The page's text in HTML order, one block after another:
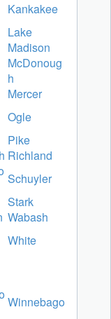
Kankakee
Lake
Madison
McDonoug
h
Mercer
Ogle
Pike
Richland
Schuyler
Stark
Wabash
White
Winnebago